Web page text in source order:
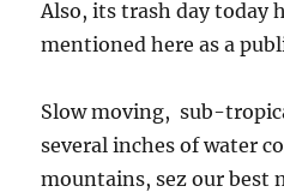
Also, its trash day today
mentioned here as a
Slow moving, sub-
several inches of water
mountains, sez our best